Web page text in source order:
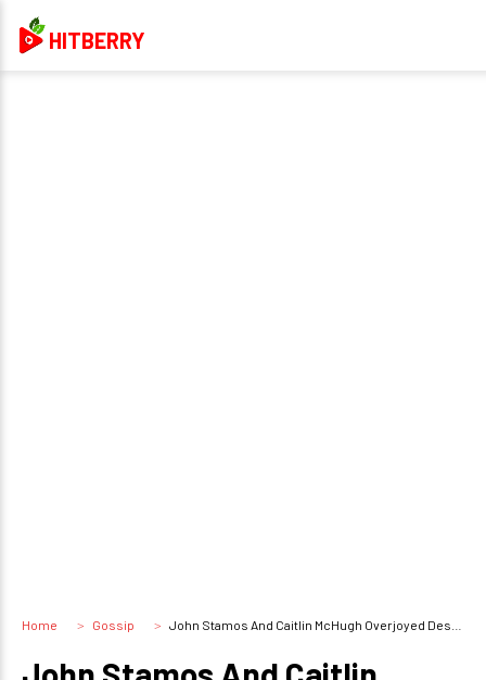
HITBERRY
Home Gossip John Stamos And Caitlin McHugh Overjoyed Despite The Robbery